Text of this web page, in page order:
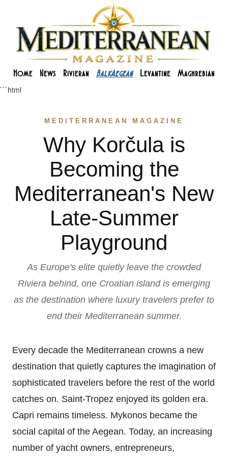
Home News Rivieran BalkAegean Levantine
Maghrebian
```html
MEDITERRANEAN MAGAZINE
Why Korčula is
Becoming the
Mediterranean's New
Late-Summer
Playground
As Europe's elite quietly leave the crowded
Riviera behind, one Croatian island is emerging
as the destination where luxury travelers prefer to
end their Mediterranean summer.
Every decade the Mediterranean crowns a new
destination that quietly captures the imagination of
sophisticated travelers before the rest of the world
catches on. Saint-Tropez enjoyed its golden era.
Capri remains timeless. Mykonos became the
social capital of the Aegean. Today, an increasing
number of yacht owners, entrepreneurs,